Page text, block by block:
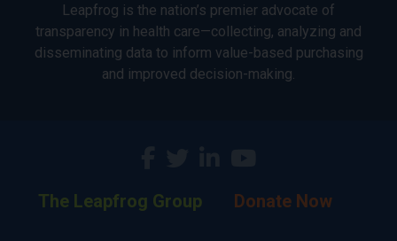
Leapfrog is the nation’s premier advocate of
transparency in health care—collecting, analyzing and
disseminating data to inform value-based purchasing
and improved decision-making.
The Leapfrog Group Donate Now